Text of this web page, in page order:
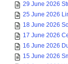
29 June 2026
25 June 2026
18 June 2026
17 June 2026
16 June 2026
15 June 2026